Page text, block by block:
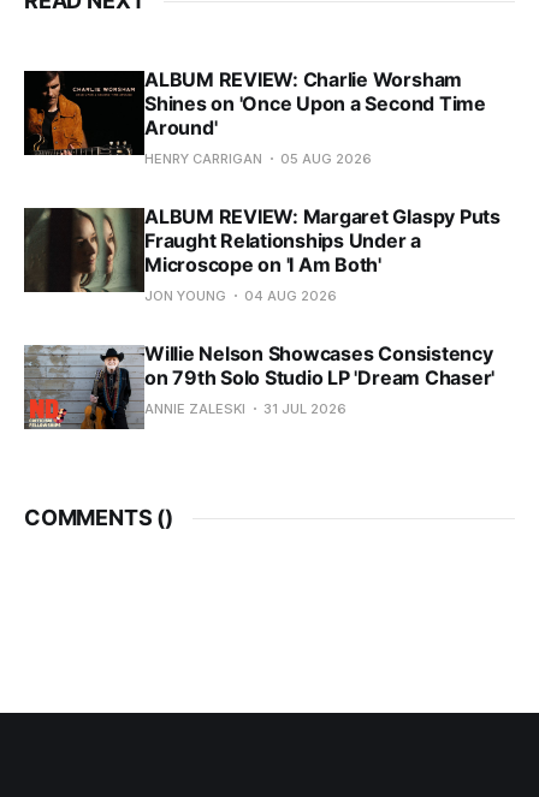
ALBUM REVIEW: Charlie Worsham
Shines on 'Once Upon a Second Time
Around'
HENRY CARRIGAN 05 AUG 2026
ALBUM REVIEW: Margaret Glaspy Puts
Fraught Relationships Under a
Microscope on 'I Am Both'
JON YOUNG 04 AUG 2026
Willie Nelson Showcases Consistency
on 79th Solo Studio LP 'Dream Chaser'
ANNIE ZALESKI 31 JUL 2026
COMMENTS ()